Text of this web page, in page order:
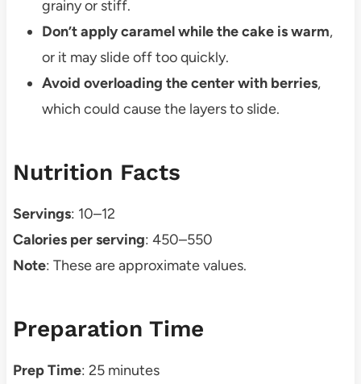
grainy or stiff.
Don’t apply caramel while the cake is warm,
or it may slide off too quickly.
Avoid overloading the center with berries,
which could cause the layers to slide.
Nutrition Facts
Servings: 10–12
Calories per serving: 450–550
Note: These are approximate values.
Preparation Time
Prep Time: 25 minutes